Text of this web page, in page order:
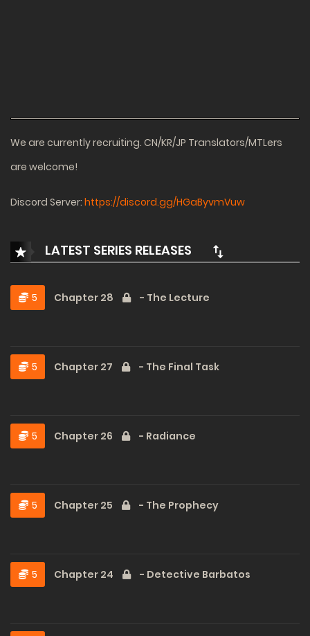
We are currently recruiting. CN/KR/JP Translators/MTLers
are welcome!
Discord Server: https://discord.gg/HGaByvmVuw
LATEST SERIES RELEASES
5 Chapter 28 - The Lecture
5 Chapter 27 - The Final Task
5 Chapter 26 - Radiance
5 Chapter 25 - The Prophecy
5 Chapter 24 - Detective Barbatos